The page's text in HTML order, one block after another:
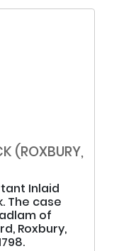
(ROXBURY,
Inlaid
The case
of
Roxbury,